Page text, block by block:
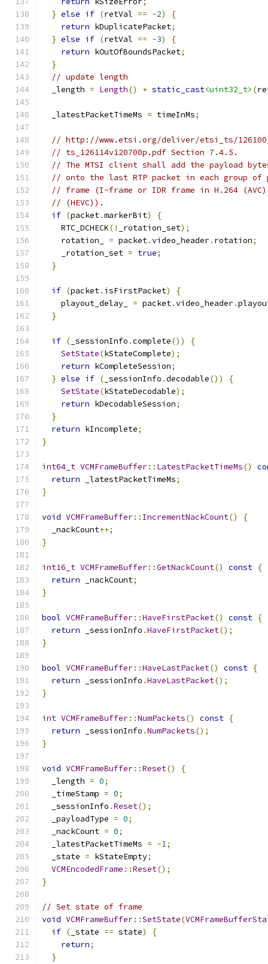
} else if (retVal == -2)
{
return kDuplicatePacket;
} else if (retVal == -3)
{
return kOutOfBoundsPacket;
}
// update length
  _length
= Length() + static_cast<uint32_t> (
  _latestPacketTimeMs
= timeInMs;
// http://www.etsi.org/deliver/etsi_ts/
// ts_126114v120700p.pdf Section 7.4.5.
// The MTSI client shall add the payload
// onto the last RTP packet in each group of
// frame (I-frame or IDR frame in H.264
// (HEVC)).
if (packet.markerBit)
{
    RTC_DCHECK
(! _rotation_set);
    rotation_
= packet.video_header. rotation;
    _rotation_set
= true;
}
if (packet. isFirstPacket)
{
    playout_delay_
= packet.video_header.
}
if ( _sessionInfo .complete())
{
SetState(kStateComplete);
return kCompleteSession;
} else if ( _sessionInfo .decodable())
{
SetState(kStateDecodable);
return kDecodableSession;
}
return kIncomplete;
}
int64_t VCMFrameBuffer:: LatestPacketTimeMs()
return _latestPacketTimeMs;
}
void VCMFrameBuffer:: IncrementNackCount()
{
  _nackCount
++;
}
int16_t VCMFrameBuffer::GetNackCount() const {
return _nackCount;
}
bool VCMFrameBuffer::HaveFirstPacket() const {
return _sessionInfo .HaveFirstPacket();
}
bool VCMFrameBuffer::HaveLastPacket() const {
return _sessionInfo .HaveLastPacket();
}
int VCMFrameBuffer::NumPackets() const {
return _sessionInfo .NumPackets();
}
void VCMFrameBuffer::Reset()
{
  _length
= 0;
  _timeStamp
= 0;
  _sessionInfo
.Reset();
  _payloadType
= 0;
  _nackCount
= 0;
  _latestPacketTimeMs
= -1;
  _state
= kStateEmpty;
VCMEncodedFrame ::Reset();
}
// Set state of frame
void VCMFrameBuffer::SetState(
if ( _state == state)
{
return;
}